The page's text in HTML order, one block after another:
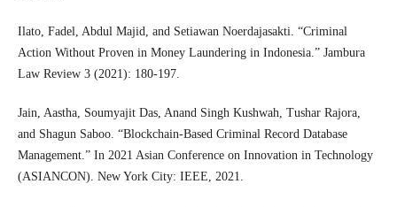
Ilato, Fadel, Abdul Majid, and Setiawan Noerdajasakti. “Criminal
Action Without Proven in Money Laundering in Indonesia.” Jambura
Law Review 3 (2021): 180-197.
Jain, Aastha, Soumyajit Das, Anand Singh Kushwah, Tushar Rajora,
and Shagun Saboo. “Blockchain-Based Criminal Record Database
Management.” In 2021 Asian Conference on Innovation in Technology
(ASIANCON). New York City: IEEE, 2021.